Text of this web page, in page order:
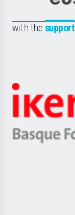
with the support